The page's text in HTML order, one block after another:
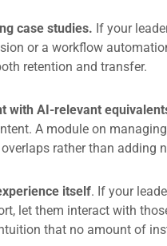
case studies. If your
or a workflow
retention and transfer.
with AI-relevant
A module on
rather than adding
itself. If your
let them interact with
that no amount of